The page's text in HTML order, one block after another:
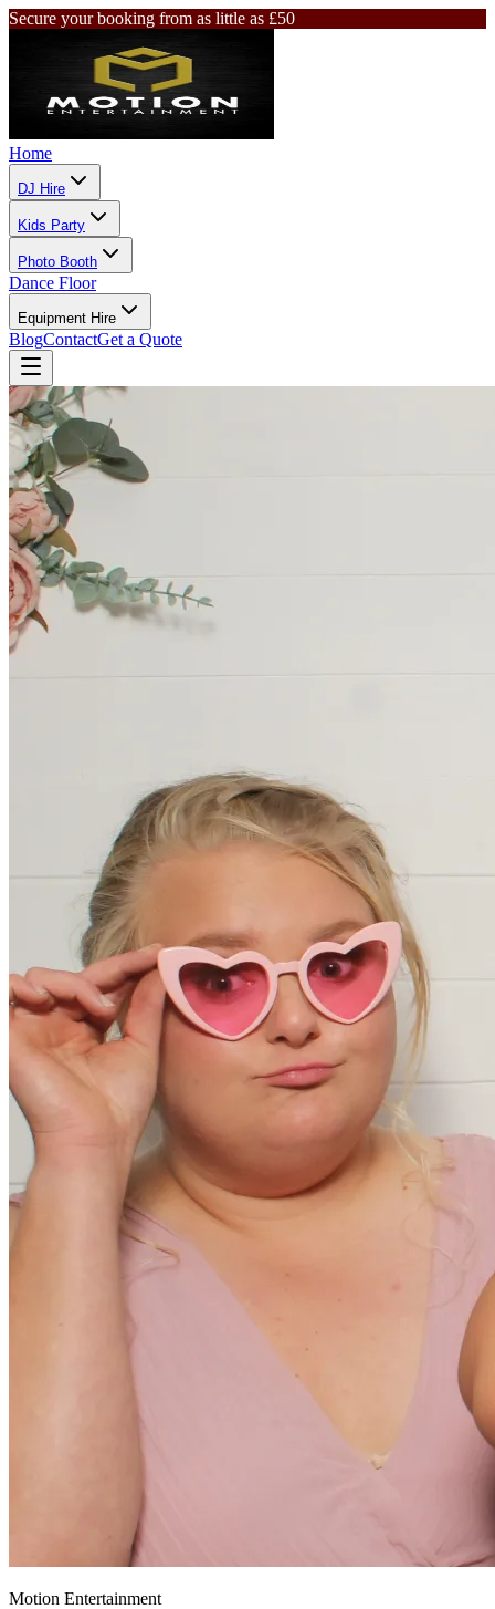
Secure your booking from as little as £50
Home
DJ Hire
Kids Party
Photo Booth
Dance Floor
Equipment Hire
BlogContactGet a Quote
Motion Entertainment